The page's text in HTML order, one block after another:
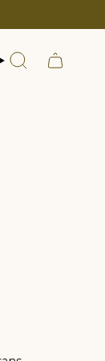
SEARCH